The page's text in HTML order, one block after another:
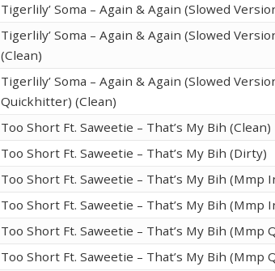
Tigerlily’ Soma – Again & Again (Slowed
Tigerlily’ Soma – Again & Again (Slowed
(Clean)
Tigerlily’ Soma – Again & Again (Slowed
Quickhitter) (Clean)
Too Short Ft. Saweetie – That’s My Bih (Clean)
Too Short Ft. Saweetie – That’s My Bih (Dirty)
Too Short Ft. Saweetie – That’s My Bih (Mmp
Too Short Ft. Saweetie – That’s My Bih (Mmp
Too Short Ft. Saweetie – That’s My Bih (Mmp
Too Short Ft. Saweetie – That’s My Bih (Mmp